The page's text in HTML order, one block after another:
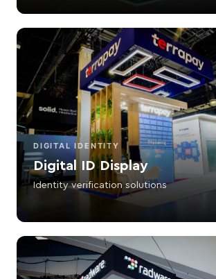
DIGITAL IDENTITY
Digital ID Display
Identity verification solutions